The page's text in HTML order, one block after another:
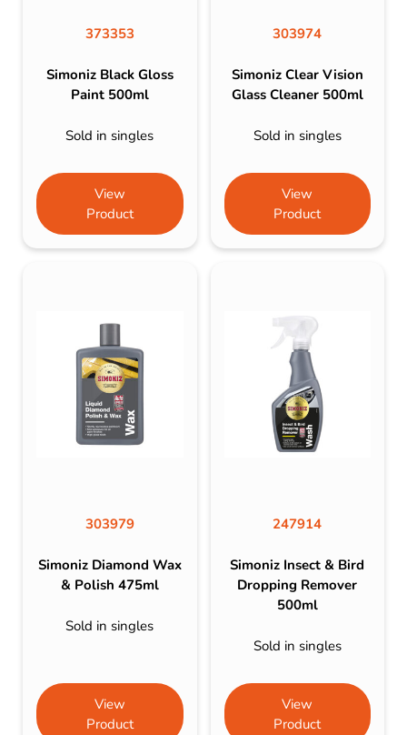
373353
Simoniz Black Gloss
Paint 500ml
Sold in singles
View
Product
303974
Simoniz Clear Vision
Glass Cleaner 500ml
Sold in singles
View
Product
303979
Simoniz Diamond Wax
& Polish 475ml
Sold in singles
View
Product
247914
Simoniz Insect & Bird
Dropping Remover
500ml
Sold in singles
View
Product